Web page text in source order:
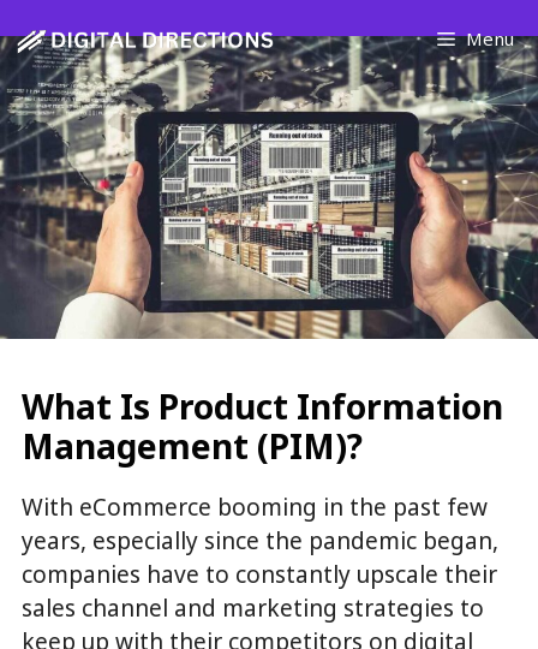
to
content
Menu
What Is Product Information
Management (PIM)?
With eCommerce booming in the past few
years, especially since the pandemic began,
companies have to constantly upscale their
sales channel and marketing strategies to
keep up with their competitors on digital